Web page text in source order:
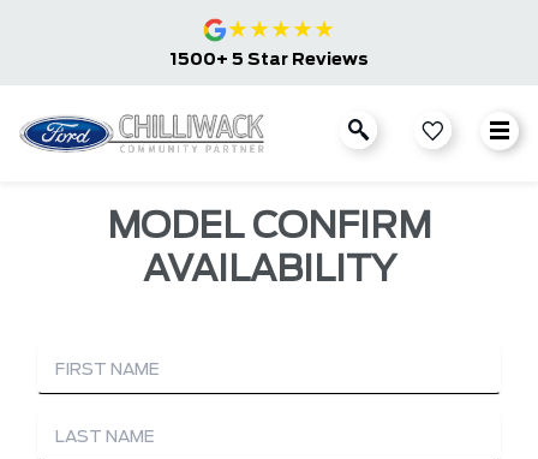
★★★★★
1500+ 5 Star Reviews
MODEL CONFIRM
AVAILABILITY